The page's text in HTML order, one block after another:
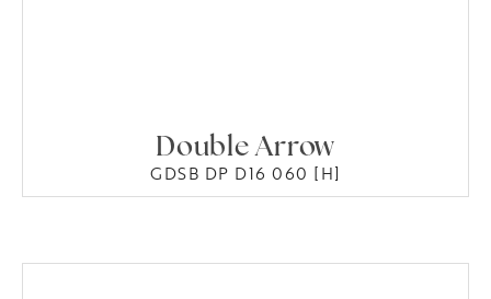
Double Arrow
GDSB DP D16 060 [H]